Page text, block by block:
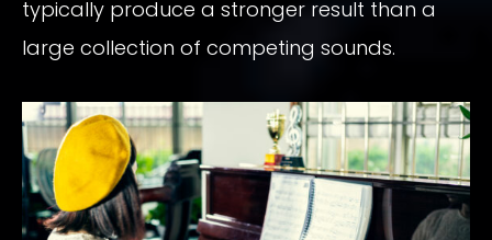
typically produce a stronger result than a
large collection of competing sounds.